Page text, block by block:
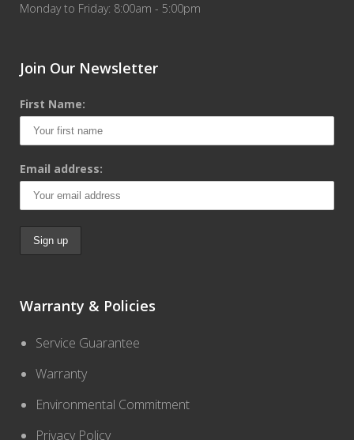
Monday to Friday: 8:00am - 5:00pm
Join Our Newsletter
First Name:
Email address:
Warranty & Policies
Service Guarantee
Warranty
Environmental Commitment
Privacy Policy